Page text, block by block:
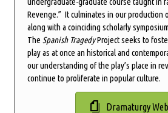
Revenge.” It culminates in our production
along with a coinciding scholarly
The Spanish TragedyProject seeks to
play as at once an historical and
our understanding of the play’s place in
continue to proliferate in popular culture.
Dramaturgy